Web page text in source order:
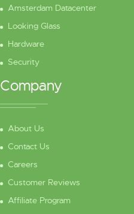
Amsterdam Datacenter
Looking Glass
Hardware
Security
Company
About Us
Contact Us
Careers
Customer Reviews
Affiliate Program